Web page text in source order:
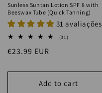
Sunless Suntan Lotion SPF 8 with
Beeswax Tube (Quick Tanning)
31 avaliações
(31)
Regular
€23.99 EUR
Add to cart